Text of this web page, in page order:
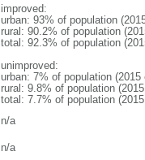
improved:
urban: 93% of population
rural: 90.2% of population
total: 92.3% of population
unimproved:
urban: 7% of population (2015
rural: 9.8% of population
total: 7.7% of population
n/a
n/a